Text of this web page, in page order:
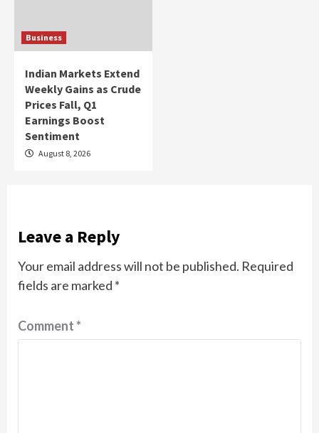
Business
Indian Markets Extend
Weekly Gains as Crude
Prices Fall, Q1
Earnings Boost
Sentiment
August 8, 2026
Leave a Reply
Your email address will not be published. Required
fields are marked *
Comment*